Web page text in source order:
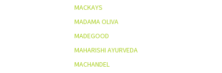
MACKAYS
MADAMA OLIVA
MADEGOOD
MAHARISHI AYURVEDA
MACHANDEL